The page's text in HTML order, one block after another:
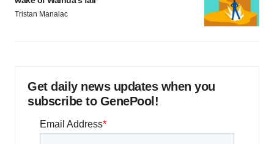
Tristan Manalac
Get daily news updates when you
subscribe to GenePool!